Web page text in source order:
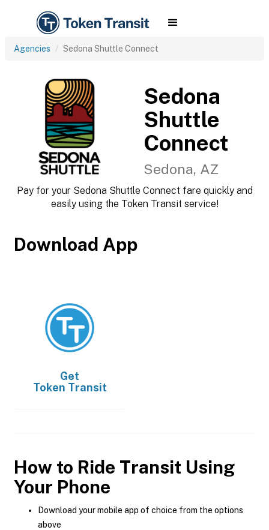
Agencies Sedona Shuttle Connect
Sedona
Shuttle
Connect
Sedona, AZ
Pay for your Sedona Shuttle Connect fare quickly and
easily using the Token Transit service!
Download App
Get
Token Transit
How to Ride Transit Using
Your Phone
Download your mobile app of choice from the options
above